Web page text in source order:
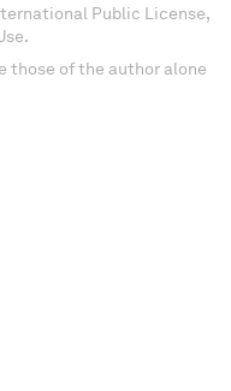
Public License,
those of the author alone